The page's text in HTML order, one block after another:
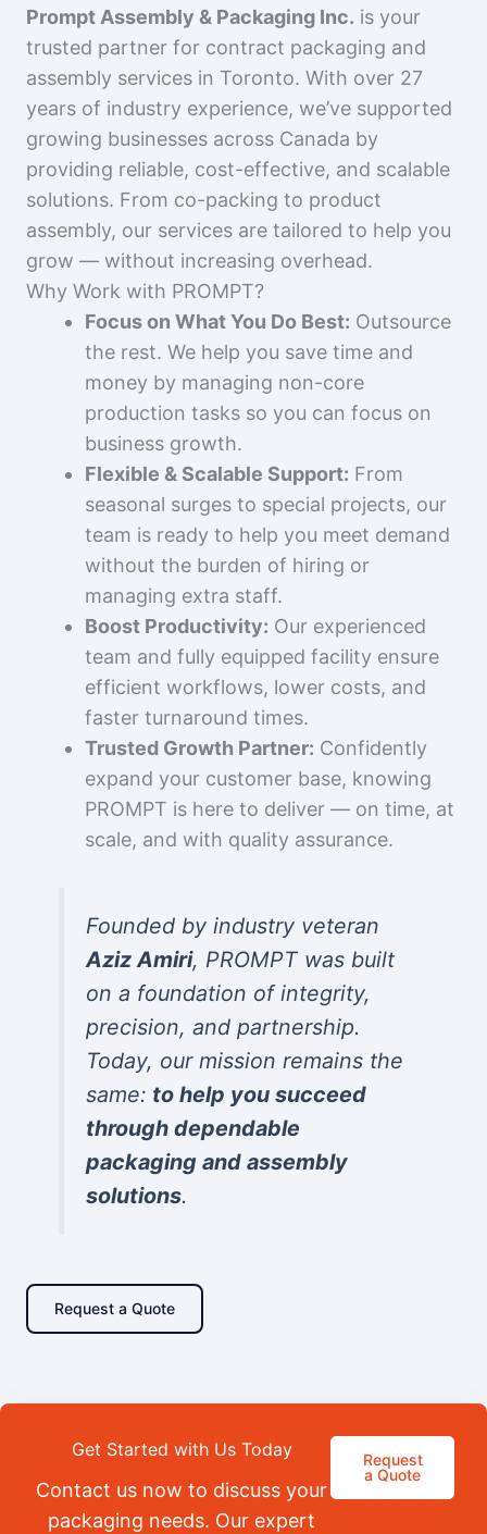
Prompt Assembly & Packaging Inc. is your
trusted partner for contract packaging and
assembly services in Toronto. With over 27
years of industry experience, we’ve supported
growing businesses across Canada by
providing reliable, cost-effective, and scalable
solutions. From co-packing to product
assembly, our services are tailored to help you
grow — without increasing overhead.
Why Work with PROMPT?
Focus on What You Do Best: Outsource
the rest. We help you save time and
money by managing non-core
production tasks so you can focus on
business growth.
Flexible & Scalable Support: From
seasonal surges to special projects, our
team is ready to help you meet demand
without the burden of hiring or
managing extra staff.
Boost Productivity: Our experienced
team and fully equipped facility ensure
efficient workflows, lower costs, and
faster turnaround times.
Trusted Growth Partner: Confidently
expand your customer base, knowing
PROMPT is here to deliver — on time, at
scale, and with quality assurance.
Founded by industry veteran
Aziz Amiri, PROMPT was built
on a foundation of integrity,
precision, and partnership.
Today, our mission remains the
same: to help you succeed
through dependable
packaging and assembly
solutions.
Request a Quote
Get Started with Us Today
Contact us now to discuss your
packaging needs. Our expert
Request
a Quote